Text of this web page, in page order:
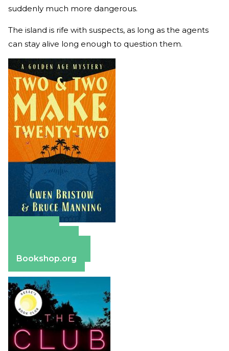
suddenly much more dangerous.
The island is rife with suspects, as long as the agents
can stay alive long enough to question them.
Bookshop.org